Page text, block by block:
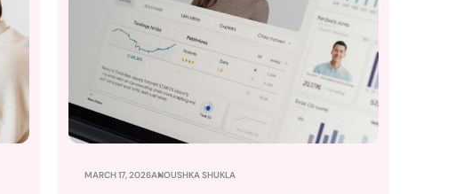
MARCH 17, 2026ANOUSHKA SHUKLA